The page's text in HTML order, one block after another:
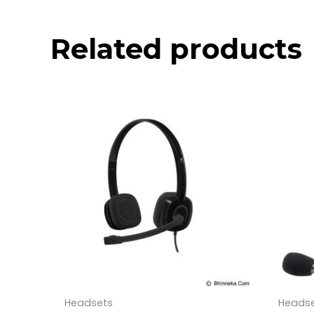
Related products
Headsets